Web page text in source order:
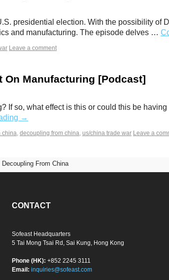
presidential election. With the possibility of
and manufacturing. The episode delves …
Leave a comment
On Manufacturing [Podcast]
If so, what effect is this or could this be
→
china, decoupling from china, us/china trade war Leave a
Decoupling From China
CONTACT
Sofeast Headquarters
5 Tai Mong Tsai Rd, Sai Kung, Hong Kong
Phone (HK): +852 2245 3111
Email: inquiries@sofeast.com